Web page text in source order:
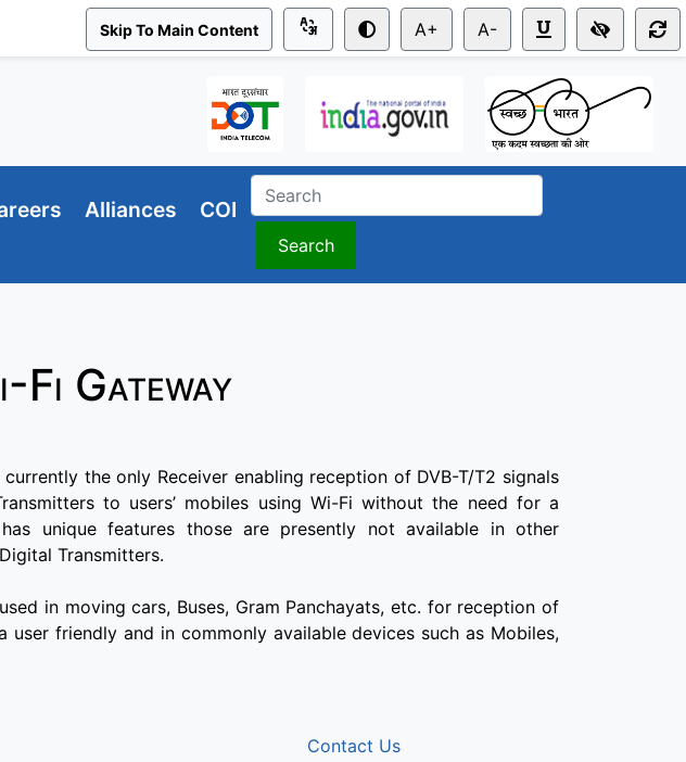
Skip To Main Content A+ A-
Alliances COI
Search
Gateway
the only Receiver enabling reception of DVB-T/T2 signals
to users’ mobiles using Wi-Fi without the need for a
unique features those are presently not available in other
Transmitters.
in moving cars, Buses, Gram Panchayats, etc. for reception of
user friendly and in commonly available devices such as Mobiles,
Contact Us